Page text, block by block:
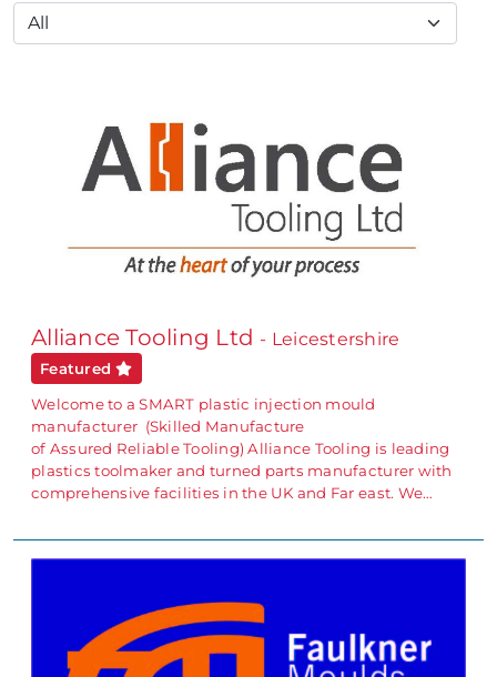
Alliance Tooling Ltd - Leicestershire
Featured
Welcome to a SMART plastic injection mould
manufacturer (Skilled Manufacture
of Assured Reliable Tooling) Alliance Tooling is leading
plastics toolmaker and turned parts manufacturer with
comprehensive facilities in the UK and Far east. We…